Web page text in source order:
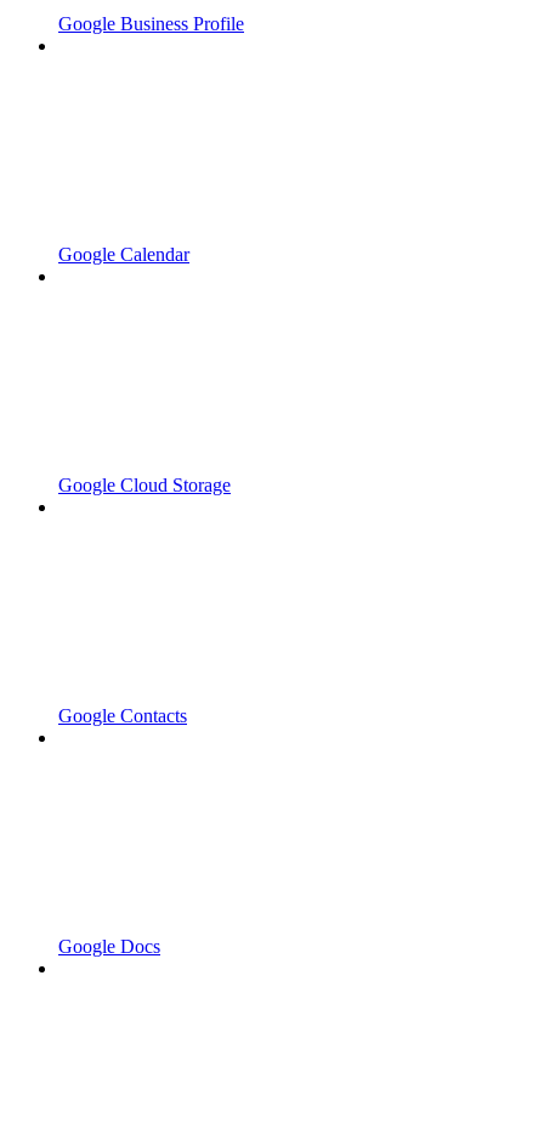
Google Business Profile
Google Calendar
Google Cloud Storage
Google Contacts
Google Docs